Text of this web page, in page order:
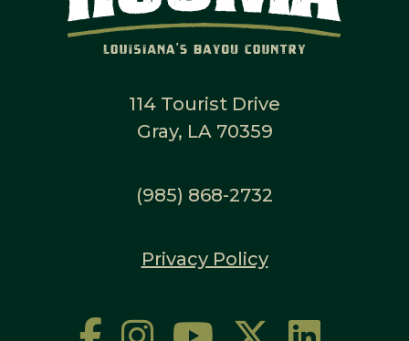
114 Tourist Drive
Gray, LA 70359
(985) 868-2732
Privacy Policy